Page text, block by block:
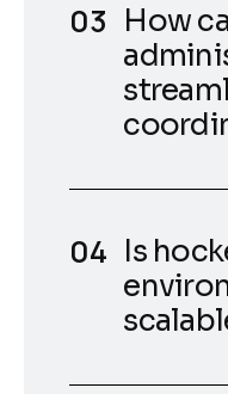
How
Is